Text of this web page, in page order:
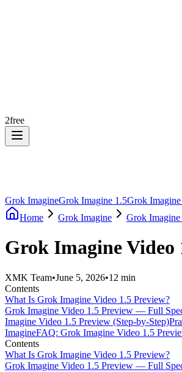
2free
Grok ImagineGrok Imagine 1.5Grok
Home
Grok Imagine Grok
Grok Imagine Video
XMK Team•June 5, 2026•12 min
Contents
What Is Grok Imagine Video 1.5 Preview?
Grok Imagine Video 1.5 Preview — Full
Imagine Video 1.5 Preview (Step-by-Step)
ImagineFAQ: Grok Imagine Video 1.5
Contents
What Is Grok Imagine Video 1.5 Preview?
Grok Imagine Video 1.5 Preview — Full